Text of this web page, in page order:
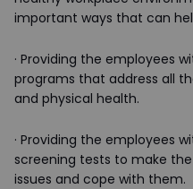
important ways that can
· Providing the employees
programs that address all
and physical health.
· Providing the employees
screening tests to make
issues and cope with them.